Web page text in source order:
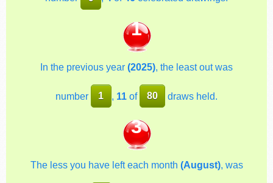
1
In the previous year (2025) , the least out was
number 1 11 of 80 draws held.
3
The less you have left each month (August), was